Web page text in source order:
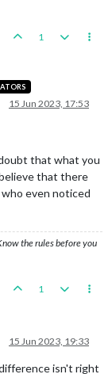
1
15 Jun 2023, 17:53
that what you
that there
even noticed
the rules before you
1
15 Jun 2023, 19:33
isn't right